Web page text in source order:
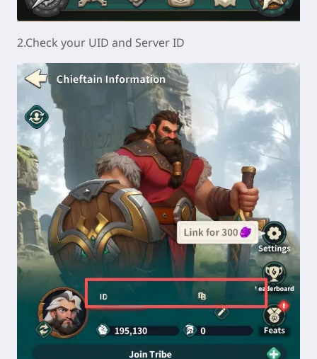
2.Check your UID and Server ID